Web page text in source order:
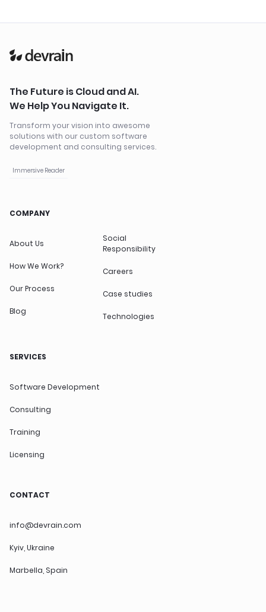
The Future is Cloud and AI.
We Help You Navigate It.
Transform your vision into awesome
solutions with our custom software
development and consulting services.
Immersive Reader
COMPANY
About Us
How We Work?
Our Process
Blog
Social
Responsibility
Careers
Case studies
Technologies
SERVICES
Software Development
Consulting
Training
Licensing
CONTACT
info@devrain.com
Kyiv, Ukraine
Marbella, Spain